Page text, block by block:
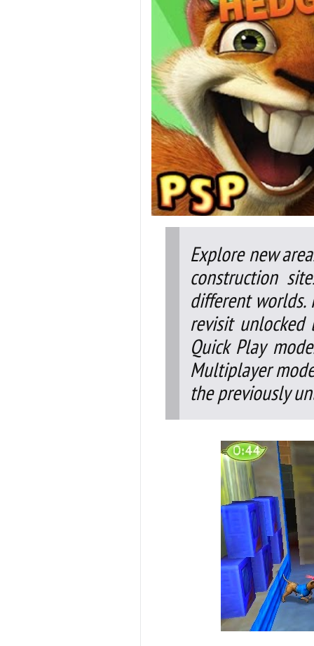
Explore new
construction
different worlds.
revisit
Quick Play
Multiplayer
the previously